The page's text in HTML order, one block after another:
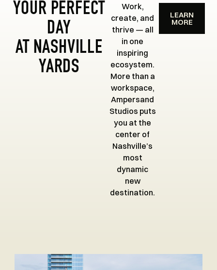
YOUR PERFECT
DAY
AT NASHVILLE
YARDS
Work,
create, and
thrive — all
in one
inspiring
ecosystem.
More than a
workspace,
Ampersand
Studios puts
you at the
center of
Nashville’s
most
dynamic
new
destination.
LEARN
MORE